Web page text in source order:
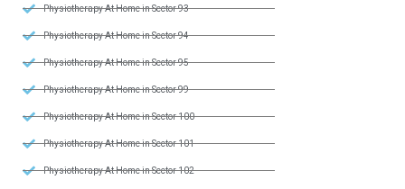
Physiotherapy At Home in Sector 93
Physiotherapy At Home in Sector 94
Physiotherapy At Home in Sector 95
Physiotherapy At Home in Sector 99
Physiotherapy At Home in Sector 100
Physiotherapy At Home in Sector 101
Physiotherapy At Home in Sector 102